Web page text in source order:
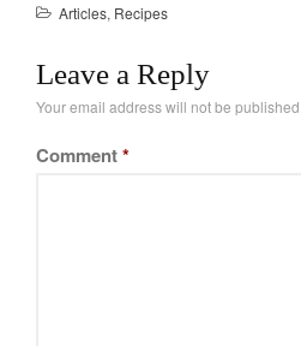
just for eggs. Iwachu
sleek with a…
Articles, Recipes
Leave a Reply
Your email address will not be published.
Comment*